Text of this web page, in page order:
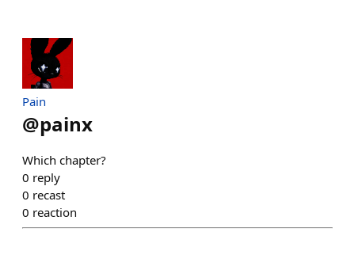
Pain
@painx
Which chapter?
0 reply
0 recast
0 reaction